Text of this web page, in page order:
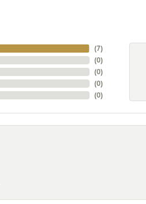
(7)
(0)
(0)
(0)
(0)